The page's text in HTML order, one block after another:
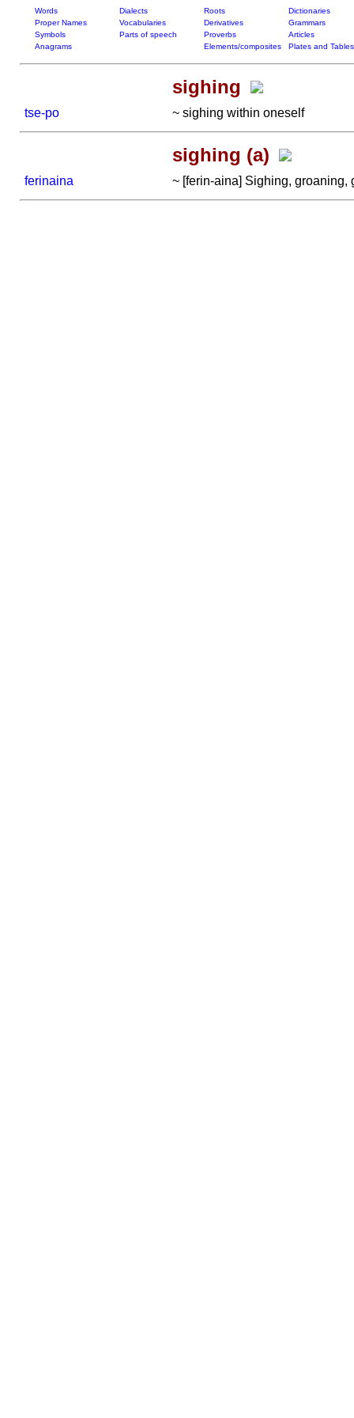
Words Dialects Roots
Dictionaries
Proper Names
Vocabularies Derivatives
Grammars
Symbols
Parts of speech Proverbs
Articles
Anagrams
Elements/composites Plates and Tables
sighing
tse-po ~ sighing within oneself
sighing (a)
ferinaina ~ [ferin-aina] Sighing, groaning,